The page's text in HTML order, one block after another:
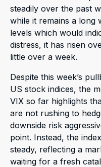
steadily over the past
while it remains a long
levels which would
distress, it has risen
little over a week.
Despite this week’s
US stock indices, the
VIX so far highlights
are not rushing to
downside risk
point. Instead, the
steady, reflecting a
waiting for a fresh